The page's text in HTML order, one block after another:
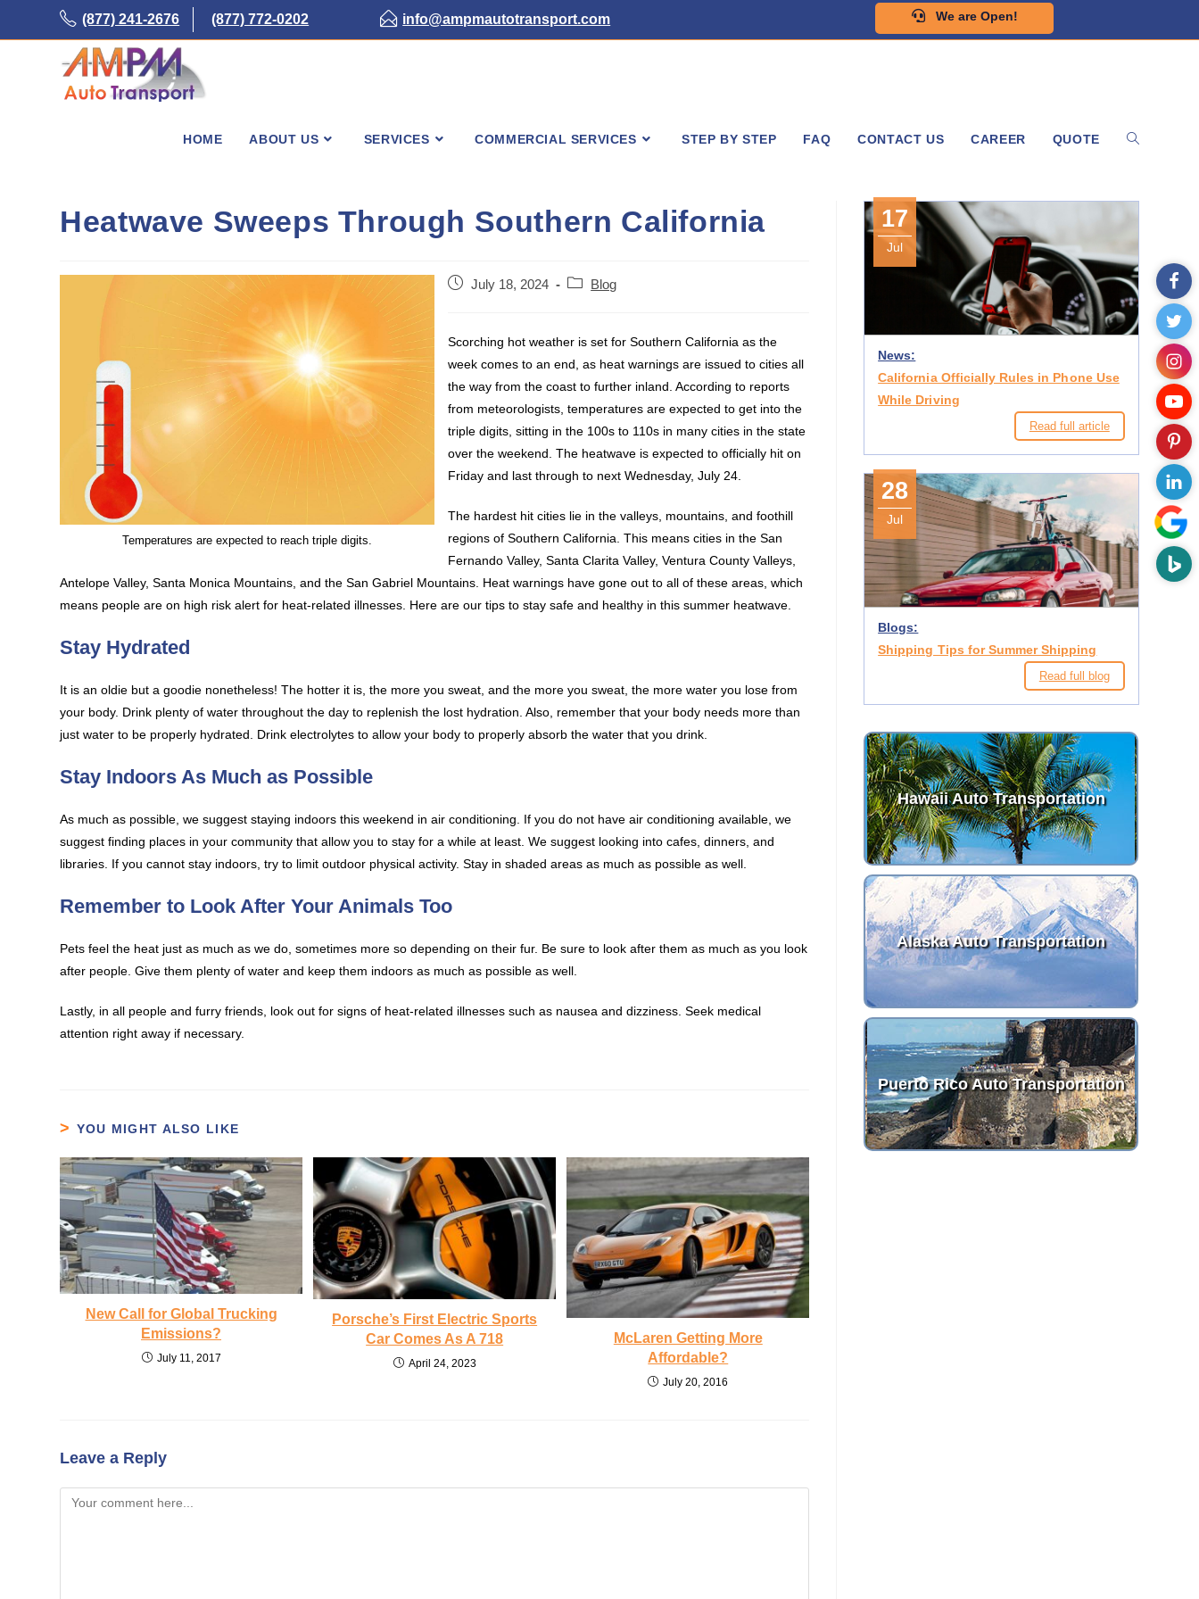
We are Open!
(877) 241-2676 (877) 772-0202 info@ampmautotransport.com
HOME ABOUT US SERVICES COMMERCIAL SERVICES STEP BY STEP FAQ CONTACT US CAREER QUOTE
Heatwave Sweeps Through Southern California
Temperatures are expected to reach triple digits.
Post July 18, 2024
PostBlog
Scorching hot weather is set for Southern California as the
week comes to an end, as heat warnings are issued to cities all
the way from the coast to further inland. According to reports
from meteorologists, temperatures are expected to get into the
triple digits, sitting in the 100s to 110s in many cities in the state
over the weekend. The heatwave is expected to officially hit on
Friday and last through to next Wednesday, July 24.
The hardest hit cities lie in the valleys, mountains, and foothill
regions of Southern California. This means cities in the San
Fernando Valley, Santa Clarita Valley, Ventura County Valleys,
Antelope Valley, Santa Monica Mountains, and the San Gabriel Mountains. Heat warnings have gone out to all of these areas, which
means people are on high risk alert for heat-related illnesses. Here are our tips to stay safe and healthy in this summer heatwave.
Stay Hydrated
It is an oldie but a goodie nonetheless! The hotter it is, the more you sweat, and the more you sweat, the more water you lose from
your body. Drink plenty of water throughout the day to replenish the lost hydration. Also, remember that your body needs more than
just water to be properly hydrated. Drink electrolytes to allow your body to properly absorb the water that you drink.
Stay Indoors As Much as Possible
As much as possible, we suggest staying indoors this weekend in air conditioning. If you do not have air conditioning available, we
suggest finding places in your community that allow you to stay for a while at least. We suggest looking into cafes, dinners, and
libraries. If you cannot stay indoors, try to limit outdoor physical activity. Stay in shaded areas as much as possible as well.
Remember to Look After Your Animals Too
Pets feel the heat just as much as we do, sometimes more so depending on their fur. Be sure to look after them as much as you look
after people. Give them plenty of water and keep them indoors as much as possible as well.
Lastly, in all people and furry friends, look out for signs of heat-related illnesses such as nausea and dizziness. Seek medical
attention right away if necessary.
YOU MIGHT ALSO LIKE
New Call for Global Trucking
Emissions?
July 11, 2017
Porsche’s First Electric Sports
Car Comes As A 718
April 24, 2023
McLaren Getting More
Affordable?
July 20, 2016
Leave a Reply
Comment
17
Jul
News:
California Officially Rules in Phone Use
While Driving
Read full article
28
Jul
Blogs:
Shipping Tips for Summer Shipping
Read full blog
Hawaii Auto Transportation
Alaska Auto Transportation
Puerto Rico Auto Transportation